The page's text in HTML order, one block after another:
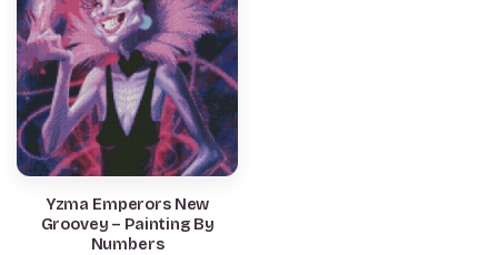
Yzma Emperors New
Groovey – Painting By
Numbers